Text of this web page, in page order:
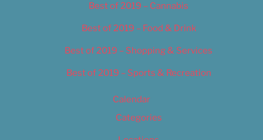
Best of 2019 – Cannabis
Best of 2019 – Food & Drink
Best of 2019 – Shopping & Services
Best of 2019 – Sports & Recreation
Calendar
Categories